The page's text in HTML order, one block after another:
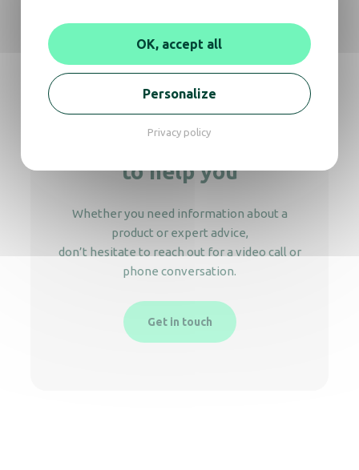
Brown lid for 60L metal sorting bin
We’re here
to help you
Whether you need information about a
product or expert advice,
don’t hesitate to reach out for a video call or
phone conversation.
Get in touch
OK, accept all
Personalize
Privacy policy